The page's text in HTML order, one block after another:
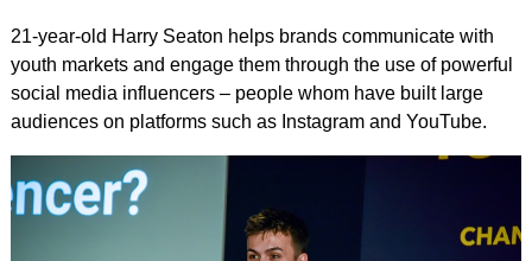
21-year-old Harry Seaton helps brands communicate with
youth markets and engage them through the use of powerful
social media influencers – people whom have built large
audiences on platforms such as Instagram and YouTube.